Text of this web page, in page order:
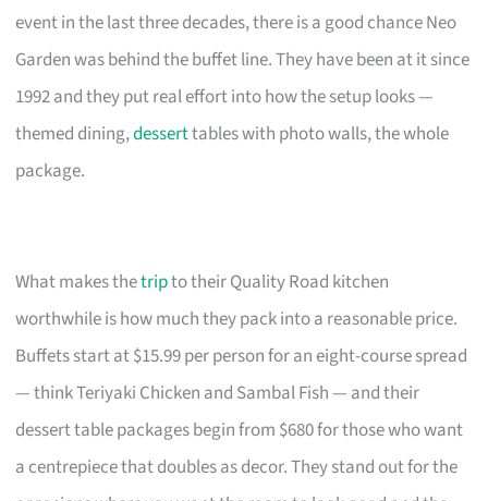
event in the last three decades, there is a good chance Neo
Garden was behind the buffet line. They have been at it since
1992 and they put real effort into how the setup looks —
themed dining,desserttables with photo walls, the whole
package.
What makes thetripto their Quality Road kitchen
worthwhile is how much they pack into a reasonable price.
Buffets start at $15.99 per person for an eight-course spread
— think Teriyaki Chicken and Sambal Fish — and their
dessert table packages begin from $680 for those who want
a centrepiece that doubles as decor. They stand out for the